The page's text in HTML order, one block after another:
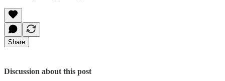
Share
Discussion about this post